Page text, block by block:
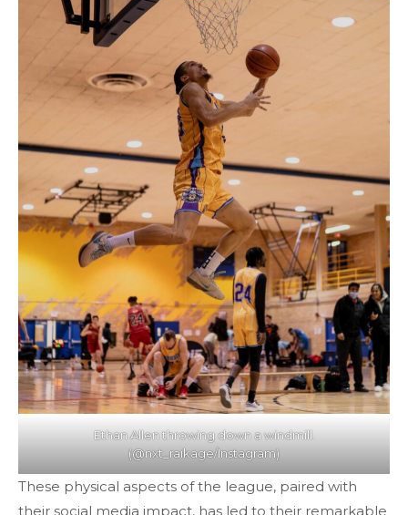
Ethan Allen throwing down a windmill.
(@nxt_raikage/Instagram)
These physical aspects of the league, paired with
their social media impact, has led to their remarkable